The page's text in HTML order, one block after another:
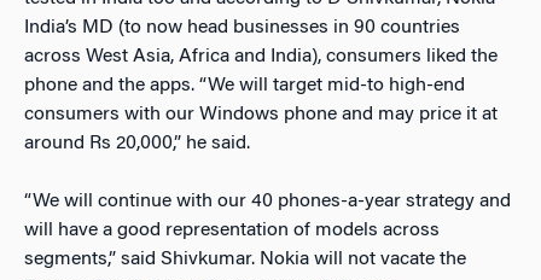
India’s MD (to now head businesses in 90 countries
across West Asia, Africa and India), consumers liked the
phone and the apps. “We will target mid-to high-end
consumers with our Windows phone and may price it at
around Rs 20,000,” he said.
“We will continue with our 40 phones-a-year strategy and
will have a good representation of models across
segments,” said Shivkumar. Nokia will not vacate the